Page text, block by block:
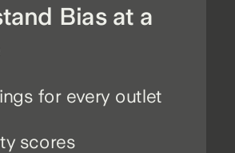
Bias at a
scores
for every outlet